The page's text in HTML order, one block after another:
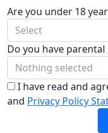
Are you under 18
Select
Do you have
Nothing selected
I have read and
and Privacy Policy